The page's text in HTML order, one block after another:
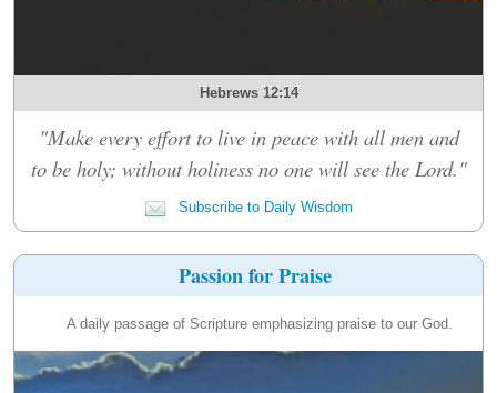
Hebrews 12:14
"Make every effort to live in peace with all men and
to be holy; without holiness no one will see the Lord."
Subscribe to Daily Wisdom
Passion for Praise
A daily passage of Scripture emphasizing praise to our God.